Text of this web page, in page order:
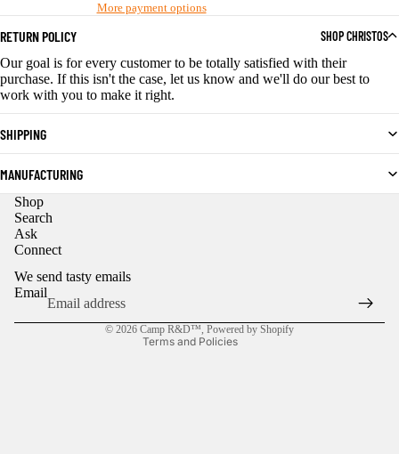
SHOP CHRISTOS
More payment options
RETURN POLICY
Our goal is for every customer to be totally satisfied with their
purchase. If this isn't the case, let us know and we'll do our best to
work with you to make it right.
SHIPPING
MANUFACTURING
Shop
Search
Ask
Connect
We send tasty emails
Email
© 2026 Camp R&D™, Powered by Shopify
Terms and Policies
Shipping policy
Terms of service